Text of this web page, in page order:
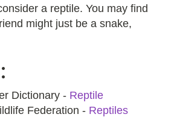
a reptile. You may find
might just be a snake,
Dictionary - Reptile
Federation - Reptiles